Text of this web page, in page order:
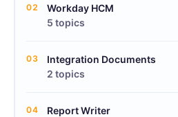
02
Workday HCM
5 topics
03
Integration Documents
2 topics
04
Report Writer